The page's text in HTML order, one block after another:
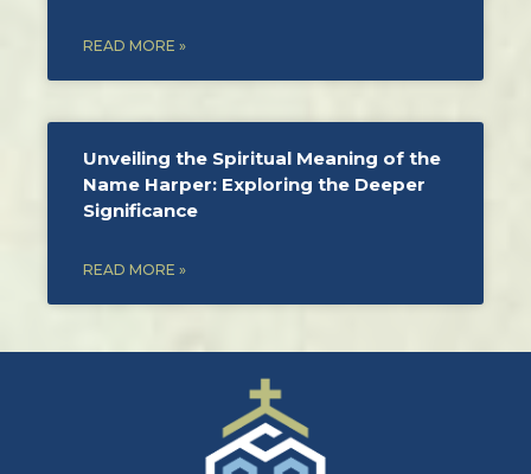
READ MORE »
Unveiling the Spiritual Meaning of the
Name Harper: Exploring the Deeper
Significance
READ MORE »